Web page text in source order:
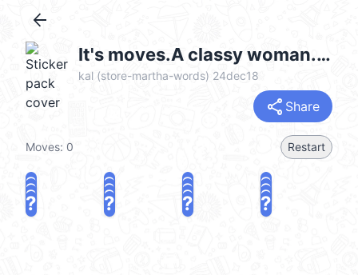
arrow_back
It's moves.A classy woman.English 6 (可愛的成人貼圖, Merry Christmas 聖誕節快樂, Happy New Year 新年快樂 CNY) @kal_pc
kal (store-martha-words) 24dec18
share Share
Moves: 0 Restart
? ? ? ?
? ? ? ?
? ? ? ?
? ? ? ?